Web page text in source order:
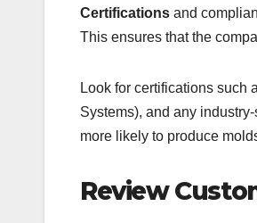
Certifications and
This ensures that the
Look for certifications such
Systems), and any
more likely to produce
Review